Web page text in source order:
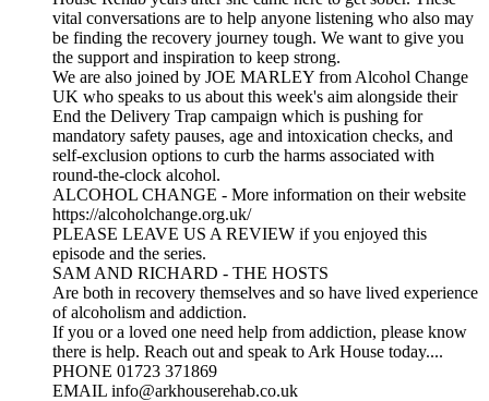
vital conversations are to help anyone listening who also may
be finding the recovery journey tough. We want to give you
the support and inspiration to keep strong.
We are also joined by JOE MARLEY from Alcohol Change
UK who speaks to us about this week's aim alongside their
End the Delivery Trap campaign which is pushing for
mandatory safety pauses, age and intoxication checks, and
self-exclusion options to curb the harms associated with
round-the-clock alcohol.
ALCOHOL CHANGE - More information on their website
https://alcoholchange.org.uk/
PLEASE LEAVE US A REVIEW if you enjoyed this
episode and the series.
SAM AND RICHARD - THE HOSTS
Are both in recovery themselves and so have lived experience
of alcoholism and addiction.
If you or a loved one need help from addiction, please know
there is help. Reach out and speak to Ark House today....
PHONE 01723 371869
EMAIL info@arkhouserehab.co.uk